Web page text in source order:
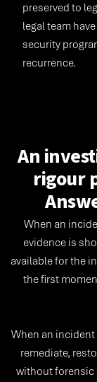
preserved to
legal team
security
recurrence.
An
rigour
When an
evidence is
available for the
the first
When an
remediate,
without forensic